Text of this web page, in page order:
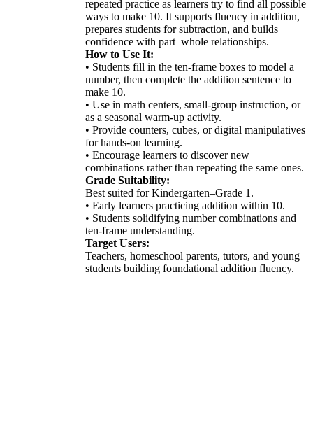
repeated practice as learners try to find all possible
ways to make 10. It supports fluency in addition,
prepares students for subtraction, and builds
confidence with part–whole relationships.
How to Use It:
• Students fill in the ten-frame boxes to model a
number, then complete the addition sentence to
make 10.
• Use in math centers, small-group instruction, or
as a seasonal warm-up activity.
• Provide counters, cubes, or digital manipulatives
for hands-on learning.
• Encourage learners to discover new
combinations rather than repeating the same ones.
Grade Suitability:
Best suited for Kindergarten–Grade 1.
• Early learners practicing addition within 10.
• Students solidifying number combinations and
ten-frame understanding.
Target Users:
Teachers, homeschool parents, tutors, and young
students building foundational addition fluency.